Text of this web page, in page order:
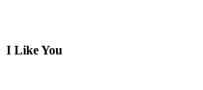
I Like You